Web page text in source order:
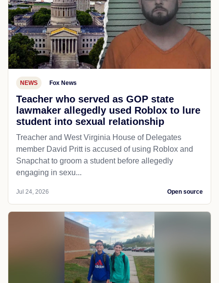
NEWS Fox News
Teacher who served as GOP state
lawmaker allegedly used Roblox to lure
student into sexual relationship
Treacher and West Virginia House of Delegates
member David Pritt is accused of using Roblox and
Snapchat to groom a student before allegedly
engaging in sexu...
Jul 24, 2026 Open source